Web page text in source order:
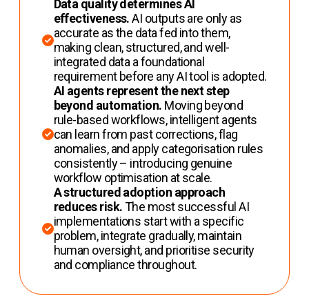
Data quality determines AI
effectiveness.AI outputs are only as
accurate as the data fed into them,
making clean, structured, and well-
integrated data a foundational
requirement before any AI tool is adopted.
AI agents represent the next step
beyond automation. Moving beyond
rule-based workflows, intelligent agents
can learn from past corrections, flag
anomalies, and apply categorisation rules
consistently – introducing genuine
workflow optimisation at scale.
A structured adoption approach
reduces risk.The most successful AI
implementations start with a specific
problem, integrate gradually, maintain
human oversight, and prioritise security
and compliance throughout.